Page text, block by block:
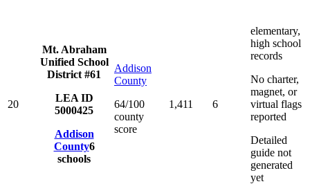
20
Mt. Abraham
Unified School
District #61
LEA ID
5000425
Addison
County6
schools
Addison
County
64/100
county
score
1,411 6
elementary,
high school
records
No charter,
magnet, or
virtual flags
reported
Detailed
guide not
generated
yet